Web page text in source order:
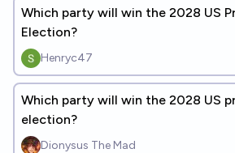
Which party will win the 2028 US
Election?
Henryc47
Which party will win the 2028 US
election?
Dionysus The Mad